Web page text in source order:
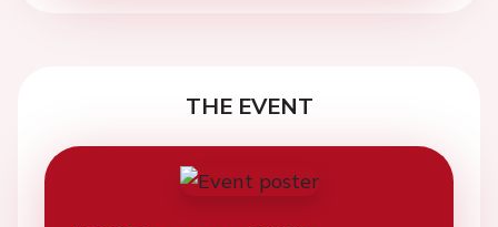
THE EVENT